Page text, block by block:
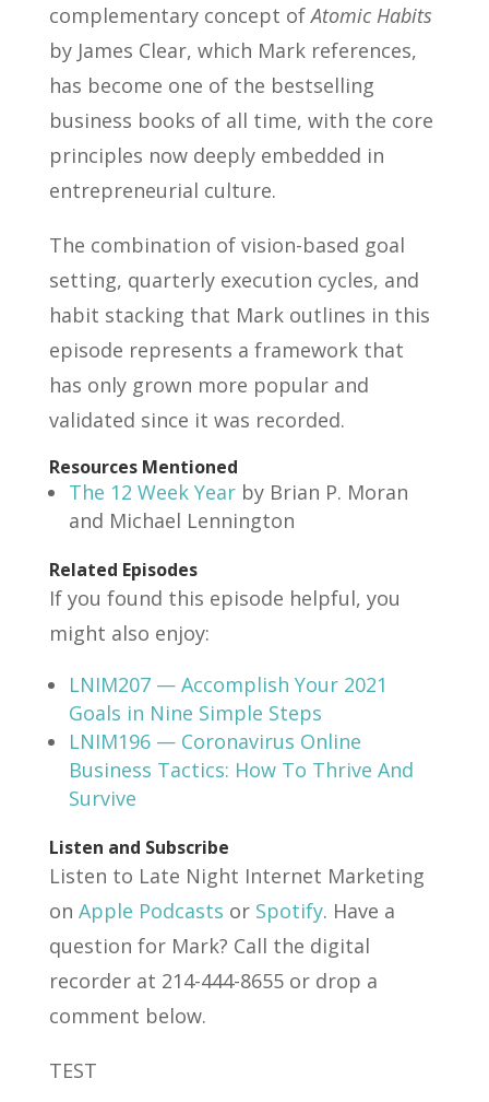
complementary concept ofAtomic Habits
by James Clear, which Mark references,
has become one of the bestselling
business books of all time, with the core
principles now deeply embedded in
entrepreneurial culture.
The combination of vision-based goal
setting, quarterly execution cycles, and
habit stacking that Mark outlines in this
episode represents a framework that
has only grown more popular and
validated since it was recorded.
Resources Mentioned
The 12 Week Yearby Brian P. Moran
and Michael Lennington
Related Episodes
If you found this episode helpful, you
might also enjoy:
LNIM207 — Accomplish Your 2021
Goals in Nine Simple Steps
LNIM196 — Coronavirus Online
Business Tactics: How To Thrive And
Survive
Listen and Subscribe
Listen to Late Night Internet Marketing
on Apple Podcasts or Spotify. Have a
question for Mark? Call the digital
recorder at 214-444-8655 or drop a
comment below.
TEST